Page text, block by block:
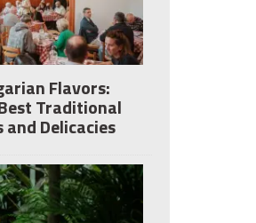
Flavors:
Traditional
Delicacies